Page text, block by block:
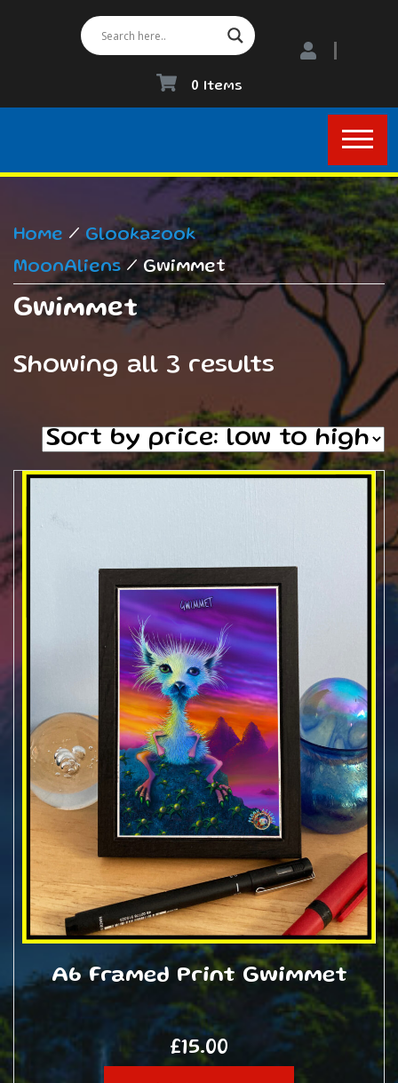
0 Items
Home / Glookazook
MoonAliens / Gwimmet
Gwimmet
Showing all 3 results
A6 Framed Print Gwimmet
£15.00